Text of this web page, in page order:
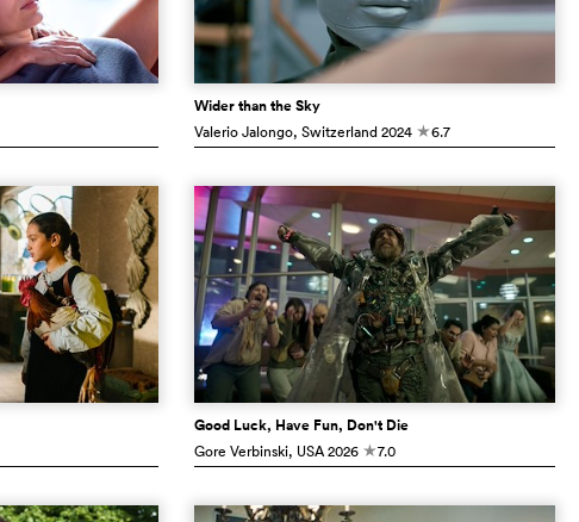
Wider than the Sky
Valerio Jalongo, Switzerland2024 c6.7
Good Luck, Have Fun, Don't Die
Gore Verbinski, USA2026 c7.0